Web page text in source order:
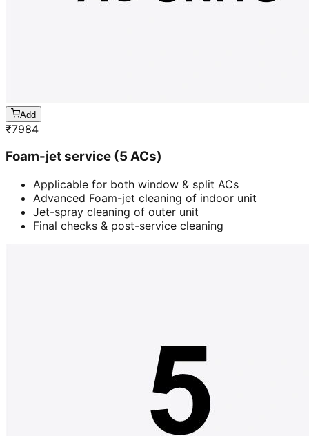
Add
₹7984
Foam-jet service (5 ACs)
Applicable for both window & split ACs
Advanced Foam-jet cleaning of indoor unit
Jet-spray cleaning of outer unit
Final checks & post-service cleaning